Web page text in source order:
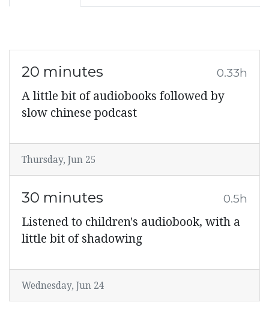
20 minutes 0.33h
A little bit of audiobooks followed by
slow chinese podcast
Thursday, Jun 25
30 minutes 0.5h
Listened to children's audiobook, with a
little bit of shadowing
Wednesday, Jun 24